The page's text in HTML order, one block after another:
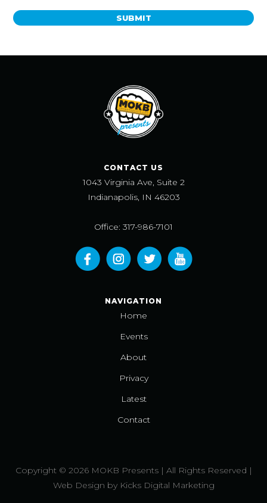
SUBMIT
CONTACT US
1043 Virginia Ave, Suite 2
Indianapolis, IN 46203
Office: 317-986-7101
NAVIGATION
Home
Events
About
Privacy
Latest
Contact
Copyright © 2026 MOKB Presents | All Rights Reserved |
Web Design by Kicks Digital Marketing